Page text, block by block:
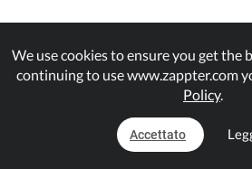
We use cookies to ensure you get the
continuing to use www.zappter.com
Policy.
Accettato